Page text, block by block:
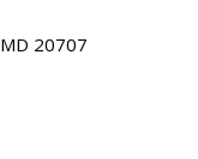
20707